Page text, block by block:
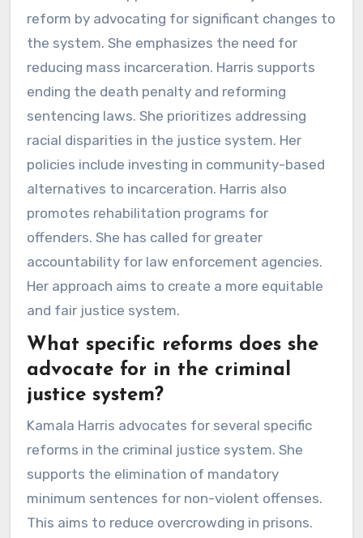
reform by advocating for significant changes to
the system. She emphasizes the need for
reducing mass incarceration. Harris supports
ending the death penalty and reforming
sentencing laws. She prioritizes addressing
racial disparities in the justice system. Her
policies include investing in community-based
alternatives to incarceration. Harris also
promotes rehabilitation programs for
offenders. She has called for greater
accountability for law enforcement agencies.
Her approach aims to create a more equitable
and fair justice system.
What specific reforms does she
advocate for in the criminal
justice system?
Kamala Harris advocates for several specific
reforms in the criminal justice system. She
supports the elimination of mandatory
minimum sentences for non-violent offenses.
This aims to reduce overcrowding in prisons.